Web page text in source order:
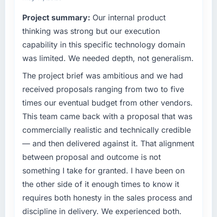
complicated by other variables in our
business, but the metrics we can attribute
directly to the CRM Development work are
meaningful: session duration up, conversion
rate up, error rate down, and our NPS for the
digital touchpoint has improved by eleven
points. Our account managers report that the
new capability is coming up positively in client
What did you like most about working with
this company?
Their instinct for keeping the business
objective visible throughout technical
technically excellent teams who lose the
strategic thread as complexity increases. This
team maintained a clear connection between
terms of their direct contribution to business
outcomes rather than technical elegance
alone.
What specific problem or business
challenge led you to hire this company?
A competitive threat had accelerated our
roadmap. We had planned a significant Data
External pressure moved that timeline forward
by six months and required us to find an
external partner rather than attempting to
build internally in the time available.
What services did the company provide for
your project?
Primarily Data & Analytics, with adjacent work
in solution architecture and quality assurance.
Project summary: Our internal product
thinking was strong but our execution
capability in this specific technology domain
was limited. We needed depth, not generalism.
The project brief was ambitious and we had
received proposals ranging from two to five
times our eventual budget from other vendors.
This team came back with a proposal that was
commercially realistic and technically credible
— and then delivered against it. That alignment
between proposal and outcome is not
something I take for granted. I have been on
the other side of it enough times to know it
requires both honesty in the sales process and
discipline in delivery. We experienced both.